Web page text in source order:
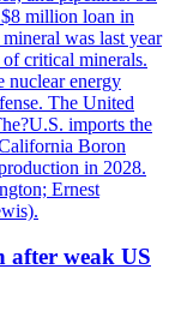
million loan in
was last year
critical minerals.
nuclear energy
The United
imports the
Boron
in 2028.
Ernest
after weak US